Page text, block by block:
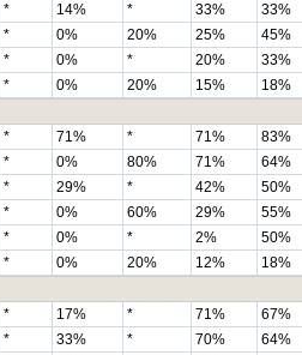
* 14% * 33% 33%
* 0% 20% 25% 45%
* 0% * 20% 33%
* 0% 20% 15% 18%
* 71% * 71% 83%
* 0% 80% 71% 64%
* 29% * 42% 50%
* 0% 60% 29% 55%
* 0% * 2% 50%
* 0% 20% 12% 18%
* 17% * 71% 67%
* 33% * 70% 64%